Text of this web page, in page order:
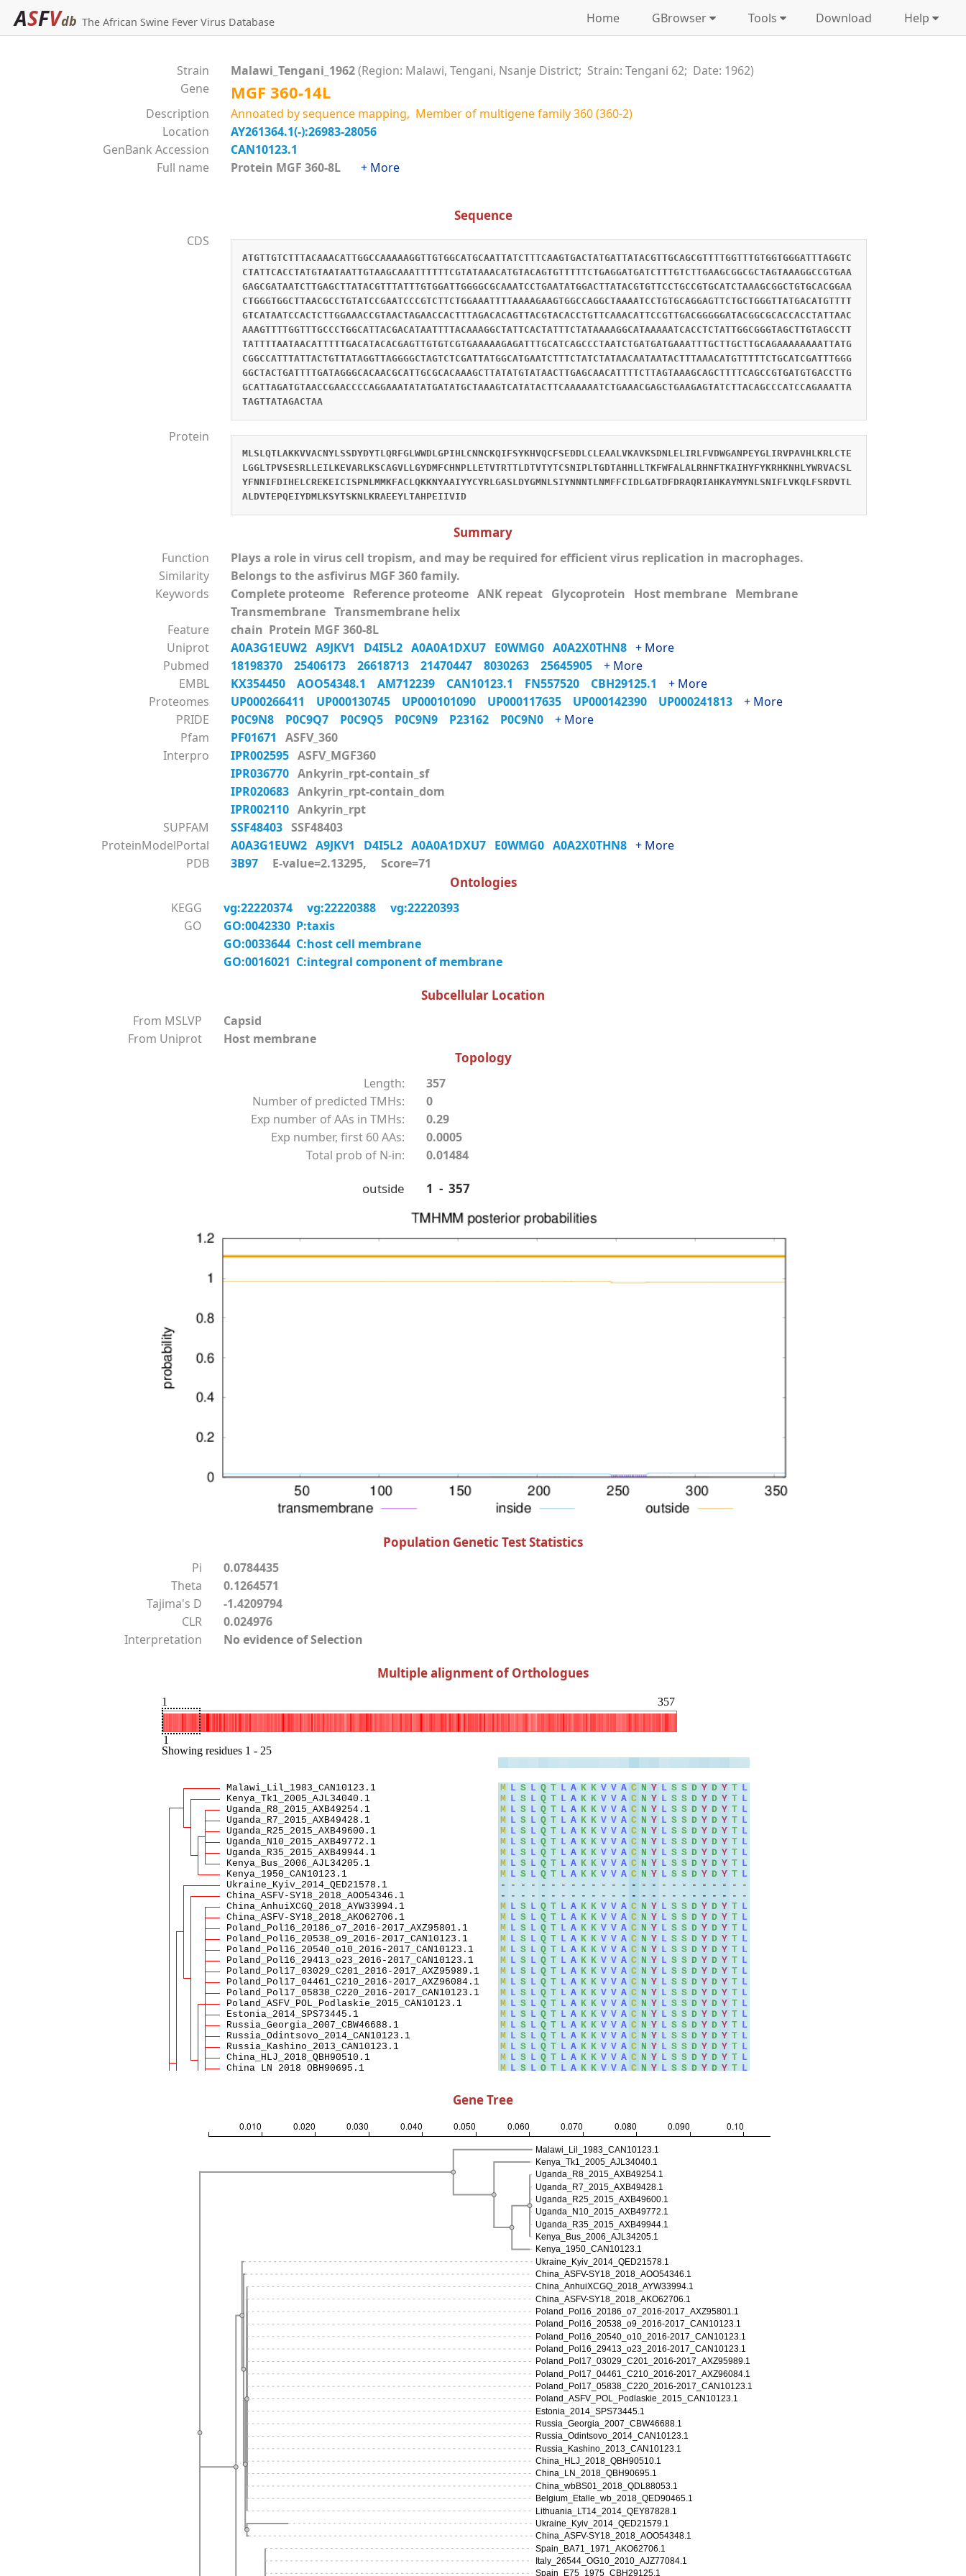
ASFVdb The African Swine Fever Virus Database Home GBrowser Tools Download Help
Strain Malawi_Tengani_1962(Region: Malawi, Tengani, Nsanje District; Strain: Tengani 62; Date: 1962)
Gene
MGF 360-14L
Description
Annoated by sequence mapping, Member of multigene family 360 (360-2)
Location
AY261364.1(-):26983-28056
GenBank Accession
CAN10123.1
Full name
Protein MGF 360-8L + More
Sequence
CDS
ATGTTGTCTTTACAAACATTGGCCAAAAAGGTTGTGGCATGCAATTATCTTTCAAGTGACTATGATTATACGTTGCAGCGTTTTGGTTTGTGGTGGGATTTAGGTC
CTATTCACCTATGTAATAATTGTAAGCAAATTTTTTCGTATAAACATGTACAGTGTTTTTCTGAGGATGATCTTTGTCTTGAAGCGGCGCTAGTAAAGGCCGTGAA
GAGCGATAATCTTGAGCTTATACGTTTATTTGTGGATTGGGGCGCAAATCCTGAATATGGACTTATACGTGTTCCTGCCGTGCATCTAAAGCGGCTGTGCACGGAA
CTGGGTGGCTTAACGCCTGTATCCGAATCCCGTCTTCTGGAAATTTTAAAAGAAGTGGCCAGGCTAAAATCCTGTGCAGGAGTTCTGCTGGGTTATGACATGTTTT
GTCATAATCCACTCTTGGAAACCGTAACTAGAACCACTTTAGACACAGTTACGTACACCTGTTCAAACATTCCGTTGACGGGGGATACGGCGCACCACCTATTAAC
AAAGTTTTGGTTTGCCCTGGCATTACGACATAATTTTACAAAGGCTATTCACTATTTCTATAAAAGGCATAAAAATCACCTCTATTGGCGGGTAGCTTGTAGCCTT
TATTTTAATAACATTTTTGACATACACGAGTTGTGTCGTGAAAAAGAGATTTGCATCAGCCCTAATCTGATGATGAAATTTGCTTGCTTGCAGAAAAAAAATTATG
CGGCCATTTATTACTGTTATAGGTTAGGGGCTAGTCTCGATTATGGCATGAATCTTTCTATCTATAACAATAATACTTTAAACATGTTTTTCTGCATCGATTTGGG
GGCTACTGATTTTGATAGGGCACAACGCATTGCGCACAAAGCTTATATGTATAACTTGAGCAACATTTTCTTAGTAAAGCAGCTTTTCAGCCGTGATGTGACCTTG
GCATTAGATGTAACCGAACCCCAGGAAATATATGATATGCTAAAGTCATATACTTCAAAAAATCTGAAACGAGCTGAAGAGTATCTTACAGCCCATCCAGAAATTA
TAGTTATAGACTAA
Protein
MLSLQTLAKKVVACNYLSSDYDYTLQRFGLWWDLGPIHLCNNCKQIFSYKHVQCFSEDDLCLEAALVKAVKSDNLELIRLFVDWGANPEYGLIRVPAVHLKRLCTE
LGGLTPVSESRLLEILKEVARLKSCAGVLLGYDMFCHNPLLETVTRTTLDTVTYTCSNIPLTGDTAHHLLTKFWFALALRHNFTKAIHYFYKRHKNHLYWRVACSL
YFNNIFDIHELCREKEICISPNLMMKFACLQKKNYAAIYYCYRLGASLDYGMNLSIYNNNTLNMFFCIDLGATDFDRAQRIAHKAYMYNLSNIFLVKQLFSRDVTL
ALDVTEPQEIYDMLKSYTSKNLKRAEEYLTAHPEIIVID
Summary
Function
Plays a role in virus cell tropism, and may be required for efficient virus replication in macrophages.
Similarity
Belongs to the asfivirus MGF 360 family.
Keywords
Complete proteome Reference proteome ANK repeat Glycoprotein Host membrane Membrane
Transmembrane Transmembrane helix
Feature
chain Protein MGF 360-8L
Uniprot
A0A3G1EUW2 A9JKV1 D4I5L2 A0A0A1DXU7 E0WMG0 A0A2X0THN8 + More
Pubmed
18198370 25406173 26618713 21470447 8030263 25645905 + More
EMBL
KX354450 AOO54348.1 AM712239 CAN10123.1 FN557520 CBH29125.1 + More
Proteomes
UP000266411 UP000130745 UP000101090 UP000117635 UP000142390 UP000241813 + More
PRIDE
P0C9N8 P0C9Q7 P0C9Q5 P0C9N9 P23162 P0C9N0 + More
Pfam
PF01671
ASFV_360
Interpro
IPR002595 ASFV_MGF360
IPR036770 Ankyrin_rpt-contain_sf
IPR020683 Ankyrin_rpt-contain_dom
IPR002110 Ankyrin_rpt
SUPFAM
SSF48403 SSF48403
ProteinModelPortal
A0A3G1EUW2 A9JKV1 D4I5L2 A0A0A1DXU7 E0WMG0 A0A2X0THN8 + More
PDB
3B97 E-value=2.13295, Score=71
Ontologies
KEGG vg:22220374 vg:22220388
vg:22220393
GO
GO:0042330 P:taxis
GO:0033644 C:host cell membrane
GO:0016021 C:integral component of membrane
Subcellular Location
From MSLVP
Capsid
From Uniprot
Host membrane
Topology
Length:
357
Number of predicted TMHs:
0
Exp number of AAs in TMHs:
0.29
Exp number, first 60 AAs:
0.0005
Total prob of N-in:
0.01484
outside 1 - 357
Population Genetic Test Statistics
Pi
0.0784435
Theta
0.1264571
Tajima's D
-1.4209794
CLR
0.024976
Interpretation
No evidence of Selection
Multiple alignment of Orthologues
Gene Tree